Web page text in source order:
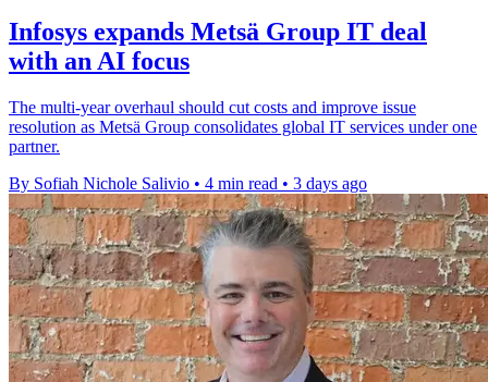
Infosys expands Metsä Group IT deal
with an AI focus
The multi-year overhaul should cut costs and improve issue
resolution as Metsä Group consolidates global IT services under one
partner.
By Sofiah Nichole Salivio • 4 min read • 3 days ago